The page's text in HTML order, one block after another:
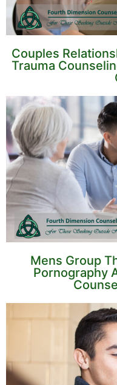
Couples
Trauma
Mens Group
Pornography